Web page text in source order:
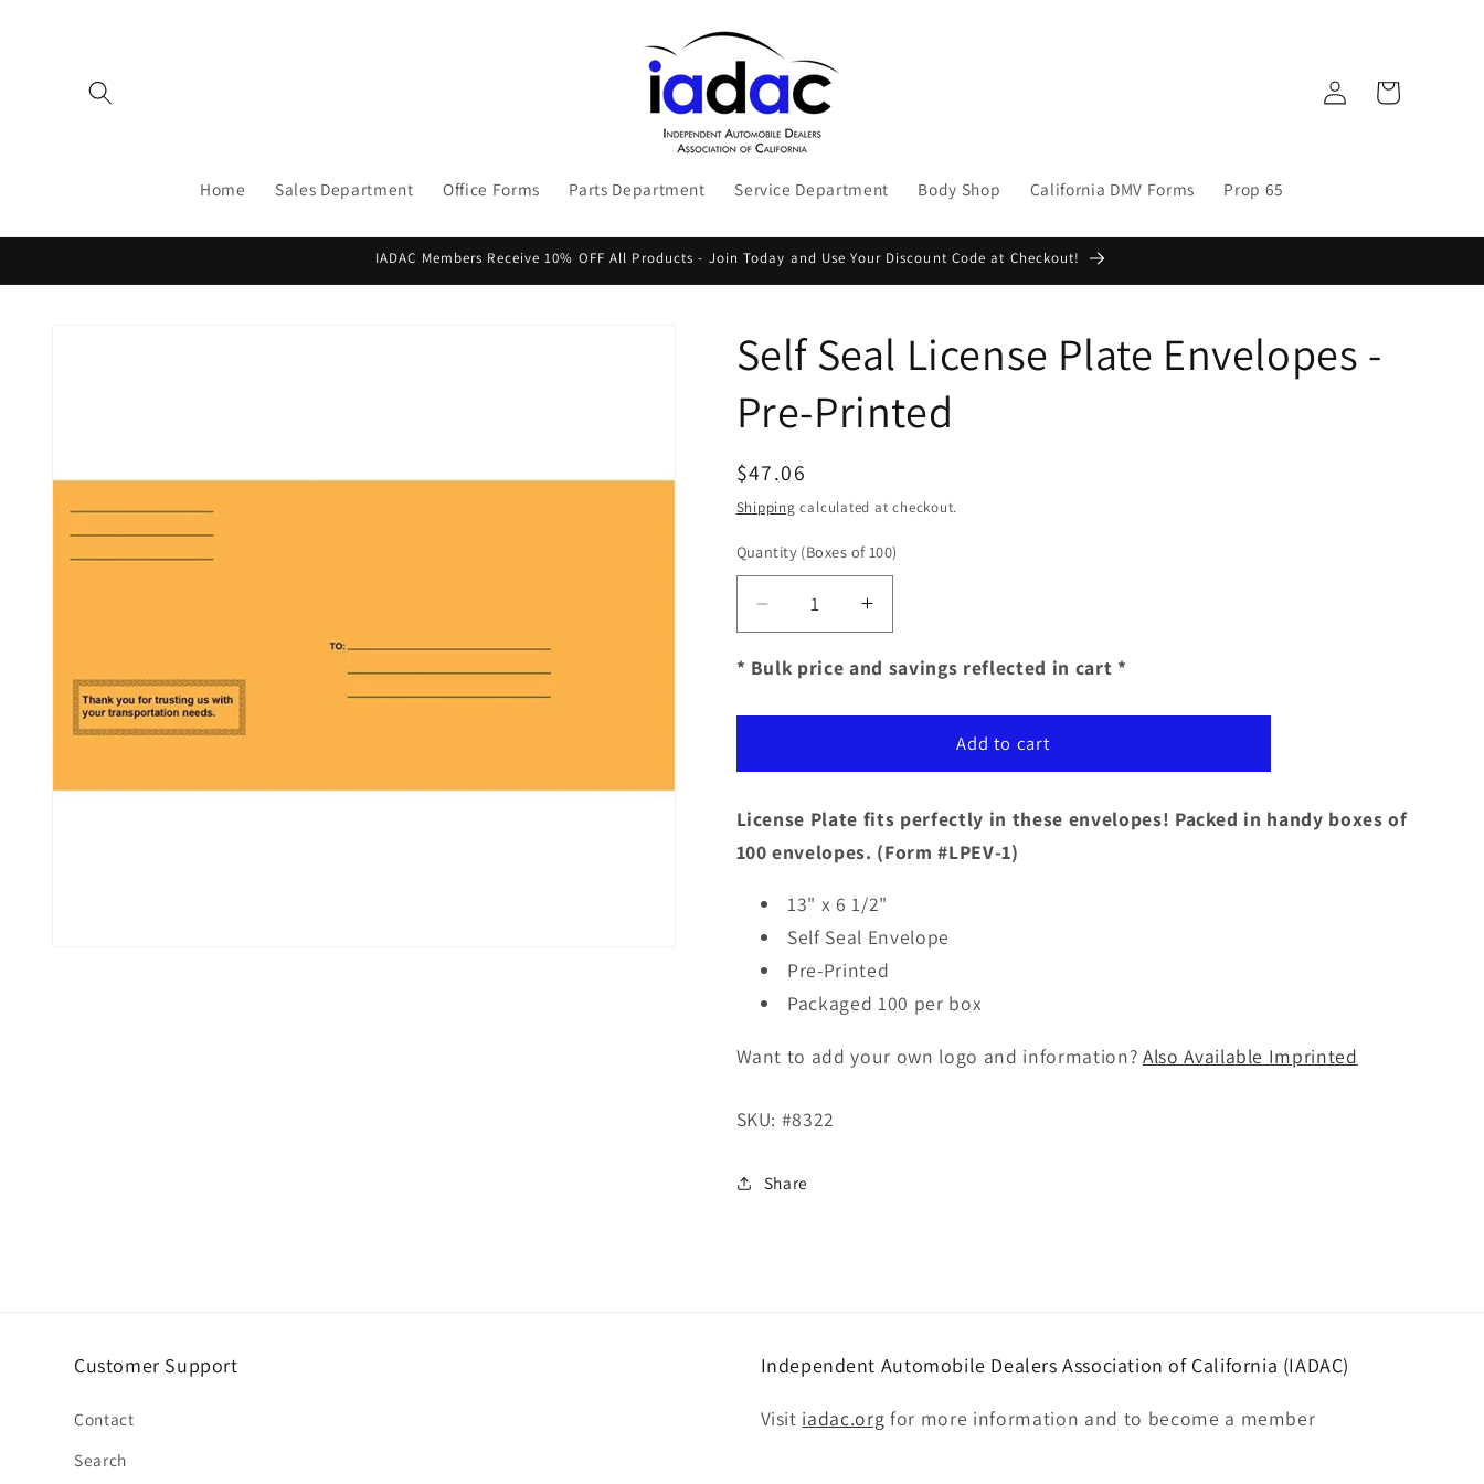
Home Sales Department Office Forms Parts Department Service Department Body Shop California DMV Forms Prop 65
Log
in
Cart
IADAC Members Receive 10% OFF All Products - Join Today and Use Your Discount Code at Checkout!
Self Seal License Plate Envelopes -
Pre-Printed
Regular
price
$47.06
Shipping calculated at checkout.
Quantity (Boxes of 100)
Decrease
quantity
for
Seal
Plate
-
Pre-
Printed
Increase
quantity
for
Seal
Plate
-
Pre-
Printed
* Bulk price and savings reflected in cart *
Add to cart
License Plate fits perfectly in these envelopes! Packed in handy boxes of
100 envelopes. (Form #LPEV-1)
13" x 6 1/2"
Self Seal Envelope
Pre-Printed
Packaged 100 per box
Want to add your own logo and information? Also Available Imprinted
SKU: #8322
Share
Customer Support
Contact
Search
Independent Automobile Dealers Association of California (IADAC)
Visit iadac.org for more information and to become a member